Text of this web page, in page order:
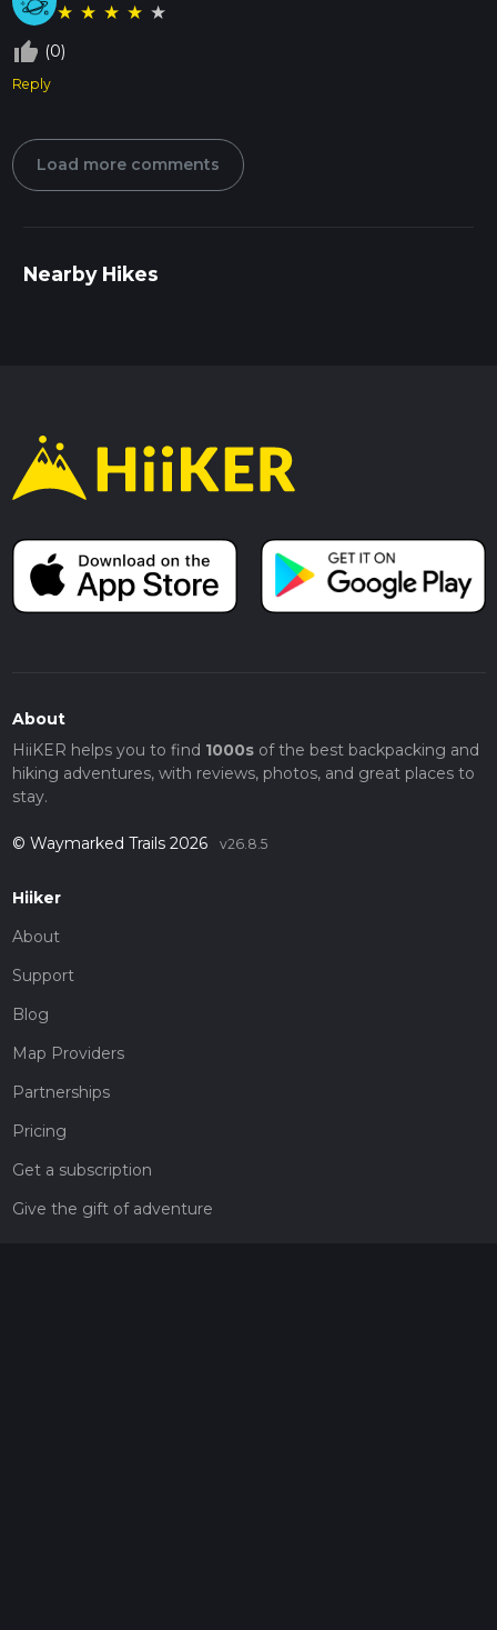
★ ★ ★ ★ ★
thumb_up_off_alt (0)
Reply
Load more comments
Nearby Hikes
About
HiiKER helps you to find 1000sof the best backpacking and
hiking adventures, with reviews, photos, and great places to
stay.
© Waymarked Trails 2026 v26.8.5
Hiiker
About
Support
Blog
Map Providers
Partnerships
Pricing
Get a subscription
Give the gift of adventure